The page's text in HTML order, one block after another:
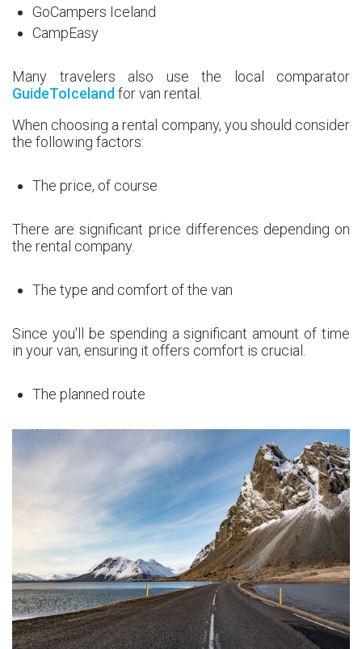
GoCampers Iceland
CampEasy
Many travelers also use the local comparator
GuideToIcelandfor van rental.
When choosing a rental company, you should consider
the following factors:
The price, of course
There are significant price differences depending on
the rental company.
The type and comfort of the van
Since you'll be spending a significant amount of time
in your van, ensuring it offers comfort is crucial.
The planned route